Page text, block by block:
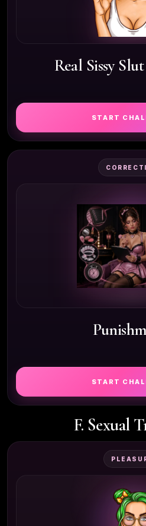
Real Sissy
START
START
F. Sexual